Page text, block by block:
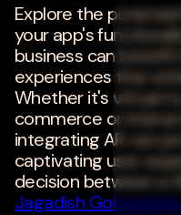
Explore the
your app's
business can benefit
experiences that
Whether it's virtual
commerce or
integrating AR can
captivating user
decision between a
Jagadish